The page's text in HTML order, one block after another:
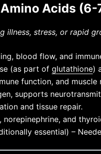
Acids
illness, stress, or rapid
blood flow, and
(as part of glutathione)
function, and muscle
supports
and tissue repair.
and
essential) –